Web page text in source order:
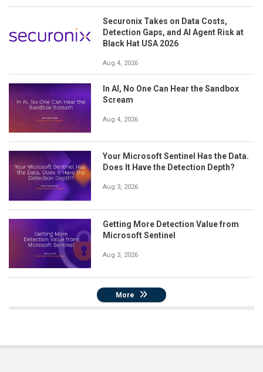
Securonix Takes on Data Costs,
Detection Gaps, and AI Agent Risk at
Black Hat USA 2026
Aug 4, 2026
In AI, No One Can Hear the Sandbox
Scream
Aug 4, 2026
Your Microsoft Sentinel Has the Data.
Does It Have the Detection Depth?
Aug 3, 2026
Getting More Detection Value from
Microsoft Sentinel
Aug 3, 2026
More